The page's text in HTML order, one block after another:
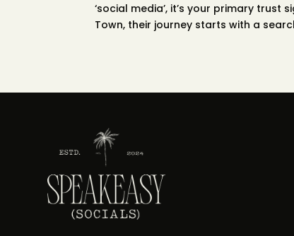
‘social media’, it’s your primary trust
Town, their journey starts with a